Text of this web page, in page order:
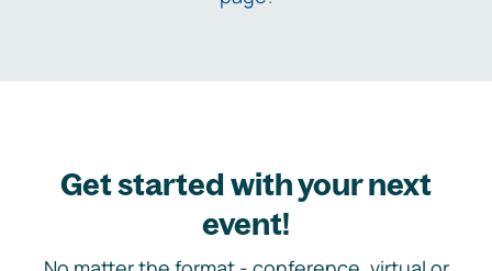
Get started with your next
event!